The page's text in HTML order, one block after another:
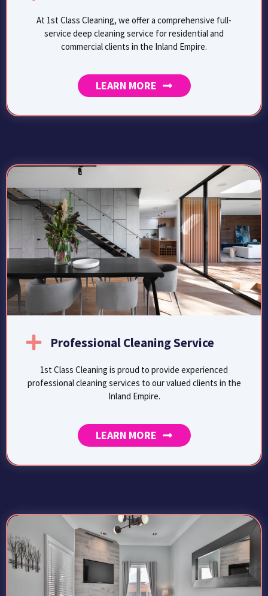
At 1st Class Cleaning, we offer a comprehensive full-
service deep cleaning service for residential and
commercial clients in the Inland Empire.
LEARN MORE
Professional Cleaning Service
1st Class Cleaning is proud to provide experienced
professional cleaning services to our valued clients in the
Inland Empire.
LEARN MORE